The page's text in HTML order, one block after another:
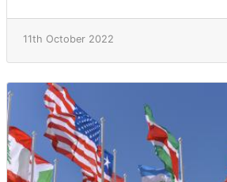
11th October 2022